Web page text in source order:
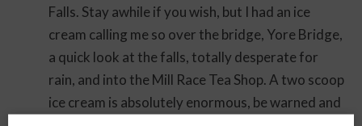
Falls. Stay awhile if you wish, but I had an ice
cream calling me so over the bridge, Yore Bridge,
a quick look at the falls, totally desperate for
rain, and into the Mill Race Tea Shop. A two scoop
ice cream is absolutely enormous, be warned and